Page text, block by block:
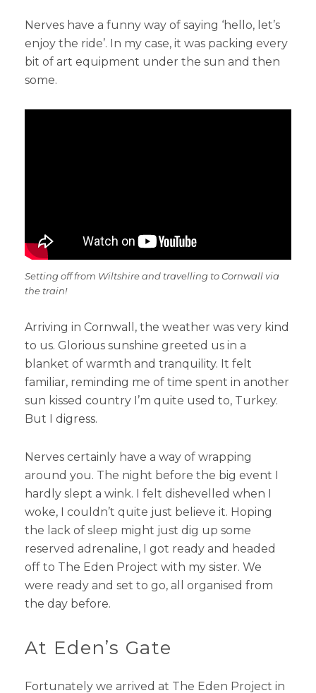
Nerves have a funny way of saying ‘hello, let’s
enjoy the ride’. In my case, it was packing every
bit of art equipment under the sun and then
some.
Setting off from Wiltshire and travelling to Cornwall via
the train!
Arriving in Cornwall, the weather was very kind
to us. Glorious sunshine greeted us in a
blanket of warmth and tranquility. It felt
familiar, reminding me of time spent in another
sun kissed country I’m quite used to, Turkey.
But I digress.
Nerves certainly have a way of wrapping
around you. The night before the big event I
hardly slept a wink. I felt dishevelled when I
woke, I couldn’t quite just believe it. Hoping
the lack of sleep might just dig up some
reserved adrenaline, I got ready and headed
off to The Eden Project with my sister. We
were ready and set to go, all organised from
the day before.
At Eden’s Gate
Fortunately we arrived at The Eden Project in